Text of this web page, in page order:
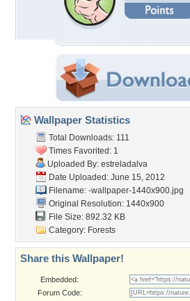
Wallpaper Statistics
Total Downloads: 111
Times Favorited: 1
Uploaded By: estreladalva
Date Uploaded: June 15, 2012
Filename: -wallpaper-1440x900.jpg
Original Resolution: 1440x900
File Size: 892.32 KB
Category: Forests
Share this Wallpaper!
Embedded:
Forum Code: